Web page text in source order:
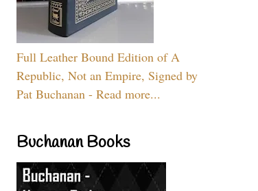
Full Leather Bound Edition of A
Republic, Not an Empire, Signed by
Pat Buchanan - Read more...
Buchanan Books